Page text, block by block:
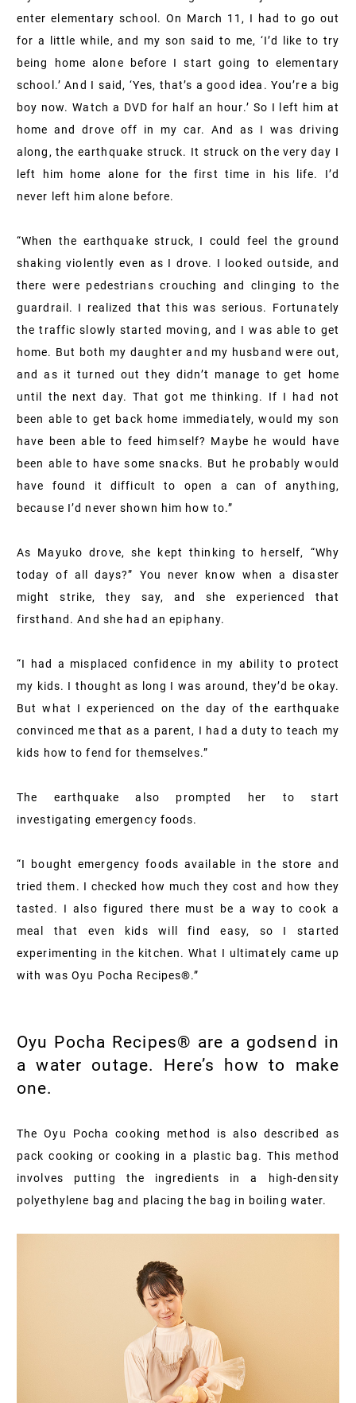
enter elementary school. On March 11, I had to go out
for a little while, and my son said to me, ‘I’d like to try
being home alone before I start going to elementary
school.’ And I said, ‘Yes, that’s a good idea. You’re a big
boy now. Watch a DVD for half an hour.’ So I left him at
home and drove off in my car. And as I was driving
along, the earthquake struck. It struck on the very day I
left him home alone for the first time in his life. I’d
never left him alone before.
“When the earthquake struck, I could feel the ground
shaking violently even as I drove. I looked outside, and
there were pedestrians crouching and clinging to the
guardrail. I realized that this was serious. Fortunately
the traffic slowly started moving, and I was able to get
home. But both my daughter and my husband were out,
and as it turned out they didn’t manage to get home
until the next day. That got me thinking. If I had not
been able to get back home immediately, would my son
have been able to feed himself? Maybe he would have
been able to have some snacks. But he probably would
have found it difficult to open a can of anything,
because I’d never shown him how to.”
As Mayuko drove, she kept thinking to herself, “Why
today of all days?” You never know when a disaster
might strike, they say, and she experienced that
firsthand. And she had an epiphany.
“I had a misplaced confidence in my ability to protect
my kids. I thought as long I was around, they’d be okay.
But what I experienced on the day of the earthquake
convinced me that as a parent, I had a duty to teach my
kids how to fend for themselves.”
The earthquake also prompted her to start
investigating emergency foods.
“I bought emergency foods available in the store and
tried them. I checked how much they cost and how they
tasted. I also figured there must be a way to cook a
meal that even kids will find easy, so I started
experimenting in the kitchen. What I ultimately came up
with was Oyu Pocha Recipes®.”
Oyu Pocha Recipes® are a godsend in
a water outage. Here’s how to make
one.
The Oyu Pocha cooking method is also described as
pack cooking or cooking in a plastic bag. This method
involves putting the ingredients in a high-density
polyethylene bag and placing the bag in boiling water.